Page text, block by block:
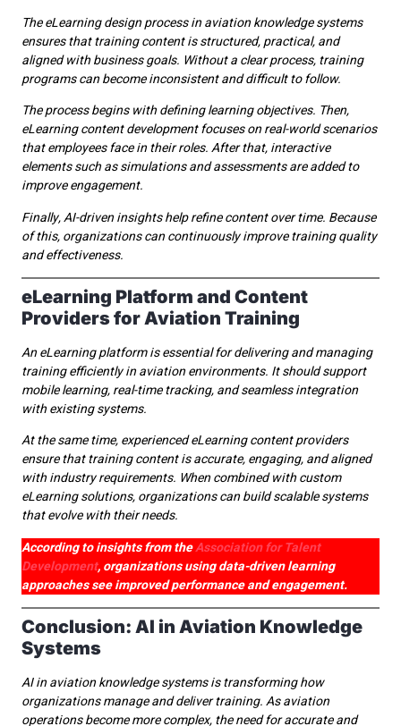
The eLearning design process in aviation knowledge systems
ensures that training content is structured, practical, and
aligned with business goals. Without a clear process, training
programs can become inconsistent and difficult to follow.
The process begins with defining learning objectives. Then,
eLearning content development focuses on real-world scenarios
that employees face in their roles. After that, interactive
elements such as simulations and assessments are added to
improve engagement.
Finally, AI-driven insights help refine content over time. Because
of this, organizations can continuously improve training quality
and effectiveness.
eLearning Platform and Content
Providers for Aviation Training
An eLearning platform is essential for delivering and managing
training efficiently in aviation environments. It should support
mobile learning, real-time tracking, and seamless integration
with existing systems.
At the same time, experienced eLearning content providers
ensure that training content is accurate, engaging, and aligned
with industry requirements. When combined with custom
eLearning solutions, organizations can build scalable systems
that evolve with their needs.
According to insights from theAssociation for Talent
Development, organizations using data-driven learning
approaches see improved performance and engagement.
Conclusion: AI in Aviation Knowledge
Systems
AI in aviation knowledge systems is transforming how
organizations manage and deliver training. As aviation
operations become more complex, the need for accurate and